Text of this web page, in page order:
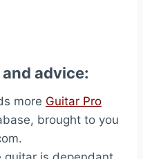
advice:
more Guitar Pro
brought to you